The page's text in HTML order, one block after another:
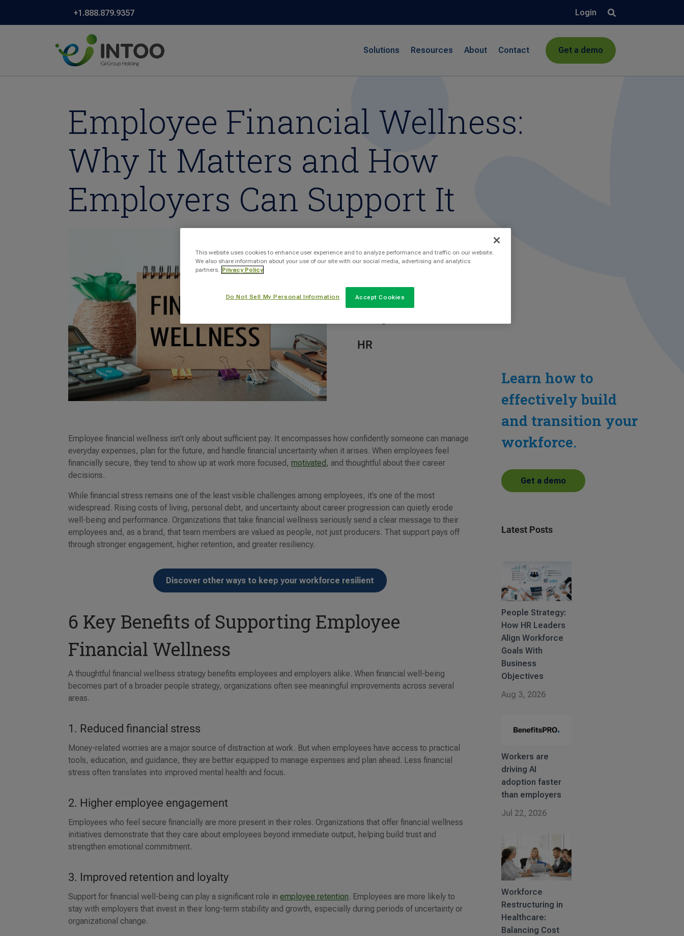
+1.888.879.9357 Login
Solutions Resources About Contact Get a demo
Employee Financial Wellness:
Why It Matters and How
Employers Can Support It
HR
Employee financial wellness isn’t only about sufficient pay. It encompasses how confidently someone can manage
everyday expenses, plan for the future, and handle financial uncertainty when it arises. When employees feel
financially secure, they tend to show up at work more focused,motivated, and thoughtful about their career
decisions.
While financial stress remains one of the least visible challenges among employees, it’s one of the most
widespread. Rising costs of living, personal debt, and uncertainty about career progression can quietly erode
well-being and performance. Organizations that take financial wellness seriously send a clear message to their
employees and, as a brand, that team members are valued as people, not just producers. That support pays off
through stronger engagement, higher retention, and greater resiliency.
Discover other ways to keep your workforce resilient
6 Key Benefits of Supporting Employee
Financial Wellness
A thoughtful financial wellness strategy benefits employees and employers alike. When financial well-being
becomes part of a broader people strategy, organizations often see meaningful improvements across several
areas.
1. Reduced financial stress
Money-related worries are a major source of distraction at work. But when employees have access to practical
tools, education, and guidance, they are better equipped to manage expenses and plan ahead. Less financial
stress often translates into improved mental health and focus.
2. Higher employee engagement
Employees who feel secure financially are more present in their roles. Organizations that offer financial wellness
initiatives demonstrate that they care about employees beyond immediate output, helping build trust and
strengthen emotional commitment.
3. Improved retention and loyalty
Support for financial well-being can play a significant role inemployee retention. Employees are more likely to
stay with employers that invest in their long-term stability and growth, especially during periods of uncertainty or
organizational change.
Learn how to
effectively build
and transition your
workforce.
Get a demo
Latest Posts
People Strategy:
How HR Leaders
Align Workforce
Goals With
Business
Objectives
Aug 3, 2026
Workers are
driving AI
adoption faster
than employers
Jul 22, 2026
Workforce
Restructuring in
Healthcare:
Balancing Cost
This website uses cookies to enhance user experience and to analyze performance and traffic on our website.
We also share information about your use of our site with our social media, advertising and analytics
partners. Privacy Policy
Do Not Sell My Personal Information Accept Cookies